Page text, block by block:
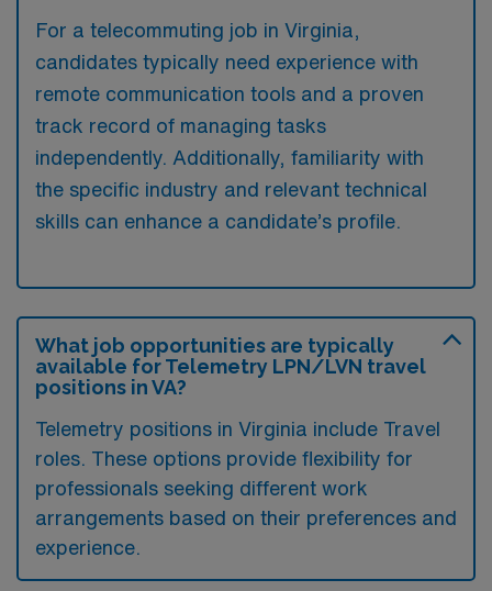
For a telecommuting job in Virginia,
candidates typically need experience with
remote communication tools and a proven
track record of managing tasks
independently. Additionally, familiarity with
the specific industry and relevant technical
skills can enhance a candidate’s profile.
What job opportunities are typically
available for Telemetry LPN/LVN travel
positions in VA?
Telemetry positions in Virginia include Travel
roles. These options provide flexibility for
professionals seeking different work
arrangements based on their preferences and
experience.